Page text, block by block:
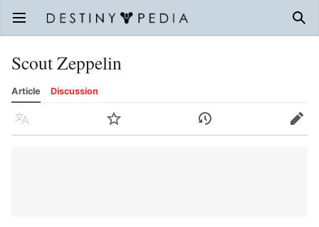
Open main menu
Scout Zeppelin
Article Discussion
Language Watch History Edit